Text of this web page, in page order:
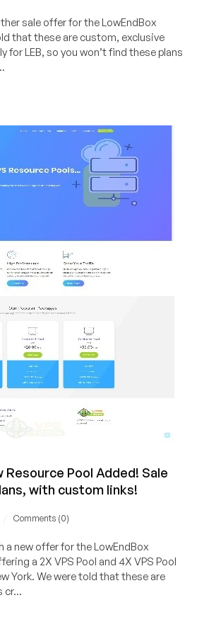
sale offer for the LowEndBox
that these are custom, exclusive
for LEB, so you won’t find these plans
Resource Pool Added! Sale
with custom links!
Comments (0)
a new offer for the LowEndBox
a 2X VPS Pool and 4X VPS Pool
York. We were told that these are
cr...